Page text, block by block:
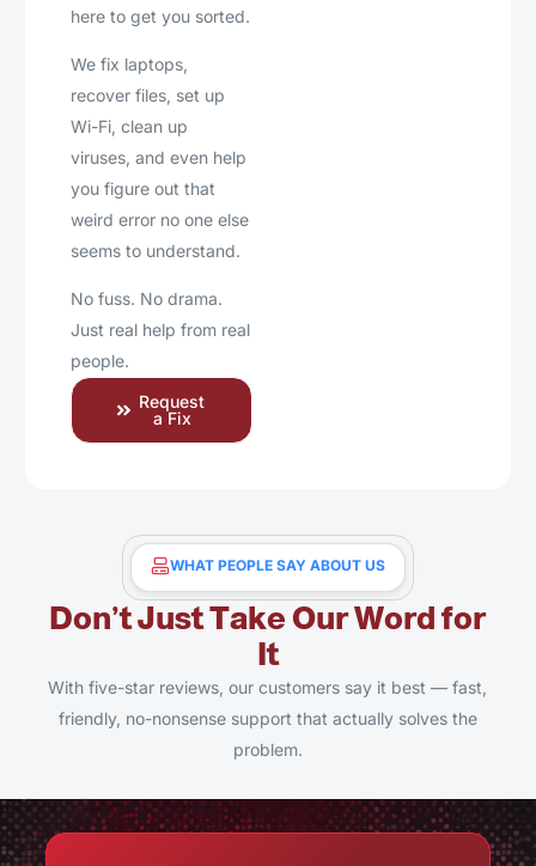
here to get you sorted.
We fix laptops,
recover files, set up
Wi-Fi, clean up
viruses, and even help
you figure out that
weird error no one else
seems to understand.
No fuss. No drama.
Just real help from real
people.
Request
a Fix
WHAT PEOPLE SAY ABOUT US
Don’t Just Take Our Word for
It
With five-star reviews, our customers say it best — fast,
friendly, no-nonsense support that actually solves the
problem.